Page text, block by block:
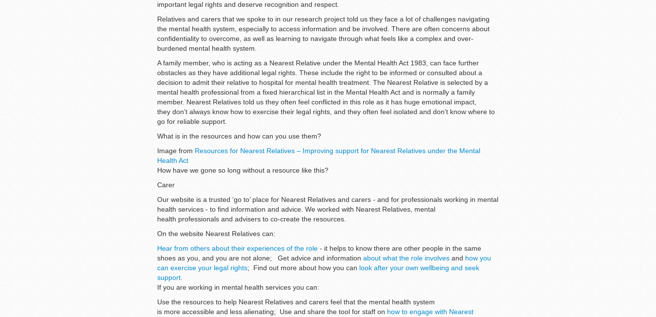
important legal rights and deserve recognition and respect.
Relatives and carers that we spoke to in our research project told us they face a lot of challenges navigating
the mental health system, especially to access information and be involved. There are often concerns about
confidentiality to overcome, as well as learning to navigate through what feels like a complex and over-
burdened mental health system.
A family member, who is acting as a Nearest Relative under the Mental Health Act 1983, can face further
obstacles as they have additional legal rights. These include the right to be informed or consulted about a
decision to admit their relative to hospital for mental health treatment. The Nearest Relative is selected by a
mental health professional from a fixed hierarchical list in the Mental Health Act and is normally a family
member. Nearest Relatives told us they often feel conflicted in this role as it has huge emotional impact,
they don’t always know how to exercise their legal rights, and they often feel isolated and don’t know where to
go for reliable support.
What is in the resources and how can you use them?
Image from Resources for Nearest Relatives – Improving support for Nearest Relatives under the Mental
Health Act
How have we gone so long without a resource like this?
Carer
Our website is a trusted ‘go to’ place for Nearest Relatives and carers - and for professionals working in mental
health services - to find information and advice. We worked with Nearest Relatives, mental
health professionals and advisers to co-create the resources.
On the website Nearest Relatives can:
Hear from others about their experiences of the role - it helps to know there are other people in the same
shoes as you, and you are not alone; Get advice and information about what the role involves and how you
can exercise your legal rights; Find out more about how you can look after your own wellbeing and seek
support.
If you are working in mental health services you can:
Use the resources to help Nearest Relatives and carers feel that the mental health system
is more accessible and less alienating; Use and share the tool for staff on how to engage with Nearest